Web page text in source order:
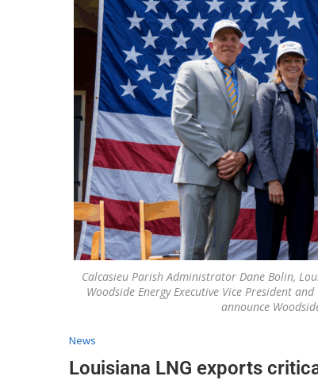
Calcasieu Parish Administrator Dane Bolin,
Woodside Energy Executive Vice President
announce
News
Louisiana LNG exports